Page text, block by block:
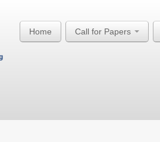
Home Call for Papers